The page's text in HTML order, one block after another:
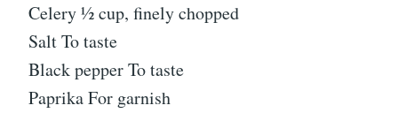
Celery ½ cup, finely chopped
Salt To taste
Black pepper To taste
Paprika For garnish